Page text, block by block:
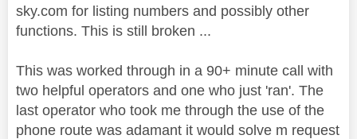
sky.com for listing numbers and possibly other
functions. This is still broken ...
This was worked through in a 90+ minute call with
two helpful operators and one who just 'ran'. The
last operator who took me through the use of the
phone route was adamant it would solve m request